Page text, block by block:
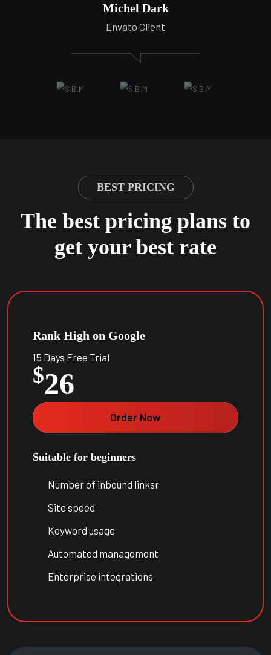
Michel Dark
Envato Client
BEST PRICING
The best pricing plans to
get your best rate
Rank High on Google
15 Days Free Trial
$26
Order Now
Suitable for beginners
Number of inbound linksr
Site speed
Keyword usage
Automated management
Enterprise integrations